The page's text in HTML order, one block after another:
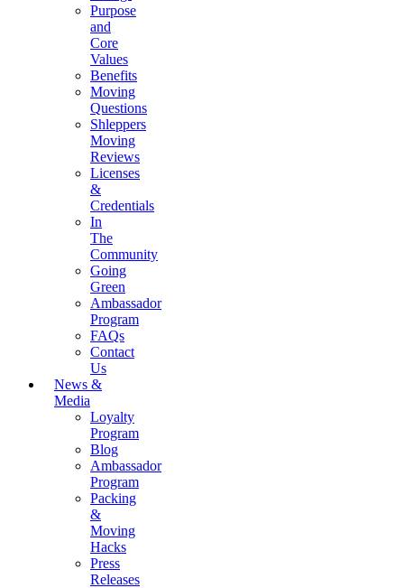
Purpose
and
Core
Values
Benefits
Moving
Questions
Shleppers
Moving
Reviews
Licenses
&
Credentials
In
The
Community
Going
Green
Ambassador
Program
FAQs
Contact
Us
News &
Media
Loyalty
Program
Blog
Ambassador
Program
Packing
&
Moving
Hacks
Press
Releases